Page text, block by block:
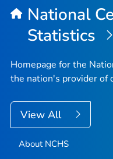
National
Statistics
Homepage for the
the nation's provider of
View All
About NCHS